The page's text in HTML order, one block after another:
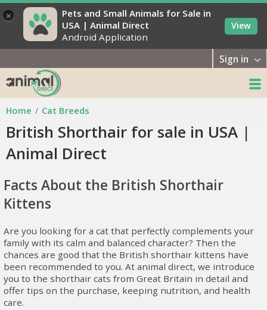
×
Pets and Small Animals for Sale in
USA | Animal Direct
Android Application
View
Sign in
Home Cat Breeds
British Shorthair for sale in USA |
Animal Direct
Facts About the British Shorthair
Kittens
Are you looking for a cat that perfectly complements your
family with its calm and balanced character? Then the
chances are good that the British shorthair kittens have
been recommended to you. At animal direct, we introduce
you to the shorthair cats from Great Britain in detail and
offer tips on the purchase, keeping nutrition, and health
care.